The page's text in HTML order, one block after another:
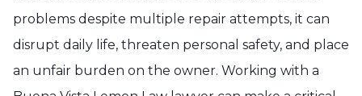
problems despite multiple repair attempts, it can
disrupt daily life, threaten personal safety, and place
an unfair burden on the owner. Working with a